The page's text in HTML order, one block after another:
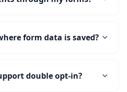
form data is saved?
double opt-in?